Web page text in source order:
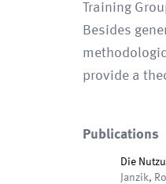
Training
Besides
provide a
Publications
Die
Janzik,